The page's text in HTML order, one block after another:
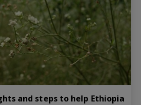
and steps to help Ethiopia